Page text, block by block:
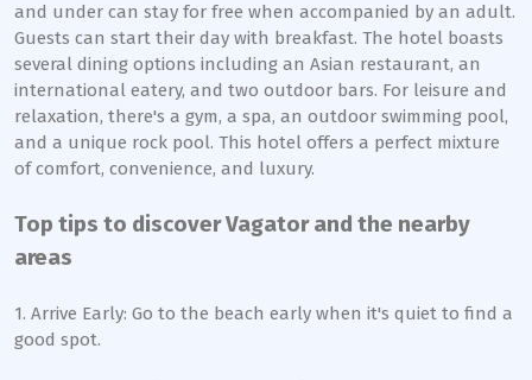
and under can stay for free when accompanied by an adult.
Guests can start their day with breakfast. The hotel boasts
several dining options including an Asian restaurant, an
international eatery, and two outdoor bars. For leisure and
relaxation, there's a gym, a spa, an outdoor swimming pool,
and a unique rock pool. This hotel offers a perfect mixture
of comfort, convenience, and luxury.
Top tips to discover Vagator and the nearby
areas
1. Arrive Early: Go to the beach early when it's quiet to find a
good spot.